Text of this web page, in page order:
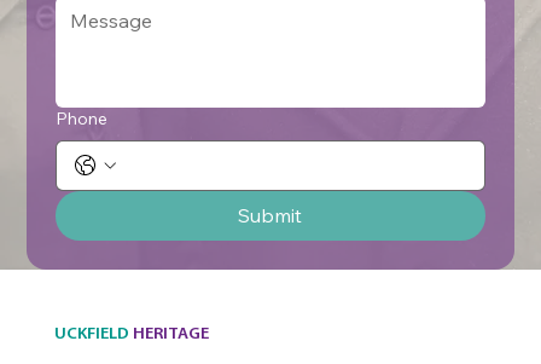
Phone
Submit
UCKFIELD HERITAGE